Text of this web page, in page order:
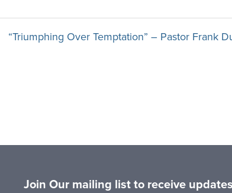
“Triumphing Over Temptation” – Pastor Frank
Join Our mailing list to receive